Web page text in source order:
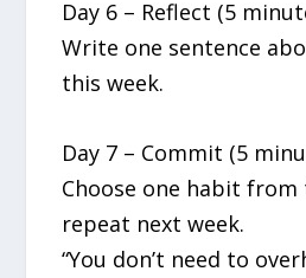
Day 6 – Reflect (5
Write one sentence
this week.
Day 7 – Commit (5
Choose one habit from
repeat next week.
“You don’t need to